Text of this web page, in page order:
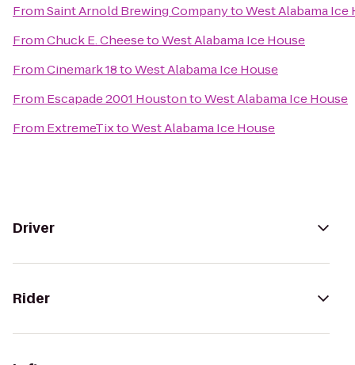
FromSaint Arnold Brewing CompanytoWest Alabama Ice
FromChuck E. CheesetoWest Alabama Ice House
FromCinemark 18toWest Alabama Ice House
From Escapade 2001 HoustontoWest Alabama Ice House
From ExtremeTixtoWest Alabama Ice House
Driver
Rider